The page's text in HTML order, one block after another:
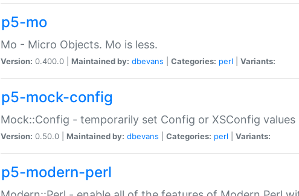
p5-mo
Mo - Micro Objects. Mo is less.
Version: 0.400.0 | Maintained by: dbevans Categories: perl Variants:
p5-mock-config
Mock::Config - temporarily set Config or XSConfig values
Version: 0.50.0 | Maintained by: dbevans Categories: perl Variants:
p5-modern-perl